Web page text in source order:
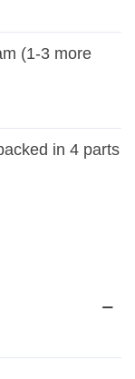
(1-3 more
in 4 parts